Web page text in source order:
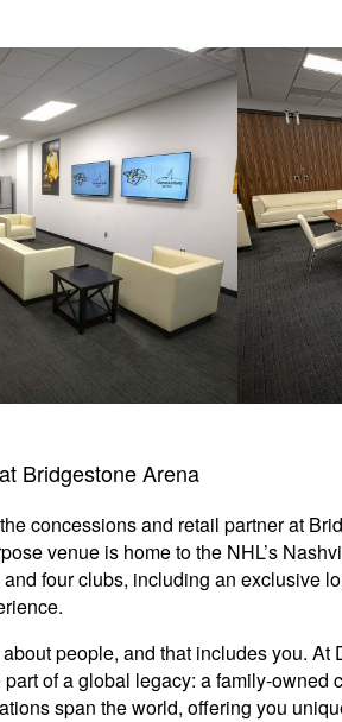
Bridgestone Arena
concessions and retail partner at
venue is home to the NHL’s
four clubs, including an exclusive
people, and that includes you. At
of a global legacy: a family-owned
span the world, offering you